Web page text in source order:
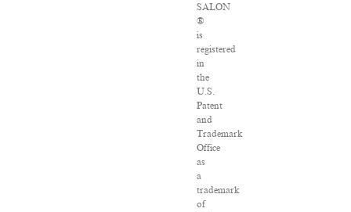
SALON
®
is
registered
in
the
U.S.
Patent
and
Trademark
Office
as
a
trademark
of